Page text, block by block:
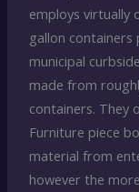
employs virtually
gallon
municipal
made from
containers. They
Furniture piece
material from
however the